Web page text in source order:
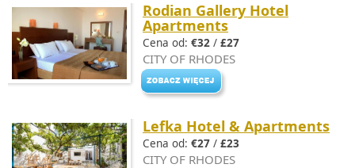
Rodian Gallery Hotel
Apartments
Cena od: €32 / £27
CITY OF RHODES
Lefka Hotel & Apartments
Cena od: €27 / £23
CITY OF RHODES